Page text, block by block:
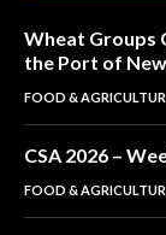
Wheat Groups
the Port of
FOOD &
CSA 2026 –
FOOD &